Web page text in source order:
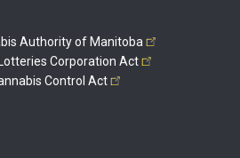
Authority of Manitoba
Corporation Act
Control Act